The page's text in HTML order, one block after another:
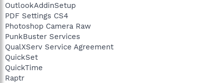
OutlookAddinSetup
PDF Settings CS4
Photoshop Camera Raw
PunkBuster Services
QualXServ Service Agreement
QuickSet
QuickTime
Raptr